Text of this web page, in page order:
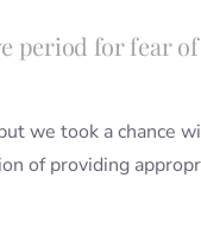
period for fear
we took a chance
of providing